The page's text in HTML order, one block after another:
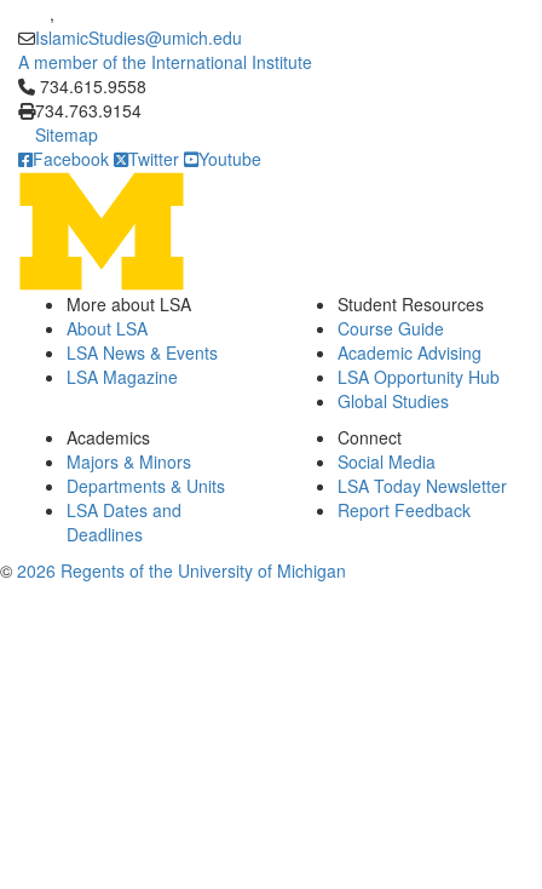
,
IslamicStudies@umich.edu
A member of the International Institute
Click to call 734.615.9558
734.615.9558
734.763.9154
Sitemap
Facebook
Twitter Youtube
More about LSA
About LSA
LSA News & Events
LSA Magazine
Student Resources
Course Guide
Academic Advising
LSA Opportunity Hub
Global Studies
Academics
Majors & Minors
Departments & Units
LSA Dates and
Deadlines
Connect
Social Media
LSA Today Newsletter
Report Feedback
© 2026 Regents of the University of Michigan